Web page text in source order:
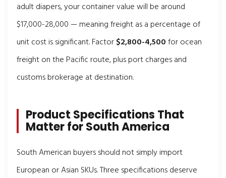
adult diapers, your container value will be around
$17,000-28,000 — meaning freight as a percentage of
unit cost is significant. Factor$2,800-4,500for ocean
freight on the Pacific route, plus port charges and
customs brokerage at destination.
Product Specifications That
Matter for South America
South American buyers should not simply import
European or Asian SKUs. Three specifications deserve